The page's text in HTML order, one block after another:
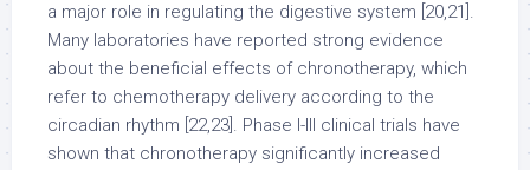
a major role in regulating the digestive system [20,21].
Many laboratories have reported strong evidence
about the beneficial effects of chronotherapy, which
refer to chemotherapy delivery according to the
circadian rhythm [22,23]. Phase I-III clinical trials have
shown that chronotherapy significantly increased